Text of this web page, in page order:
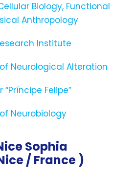
Biology, Functional
Anthropology
Institute
Neurological Alteration
Felipe”
Neurobiology
Sophia
/ France )